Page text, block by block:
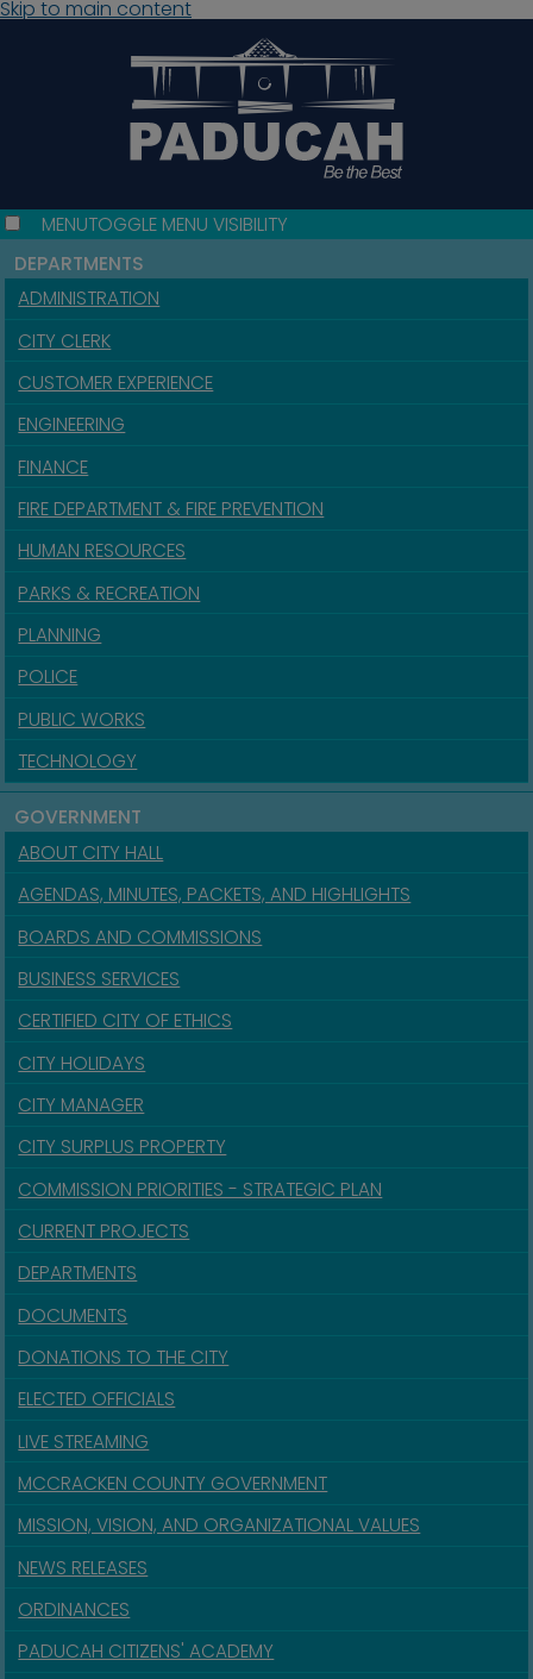
Skip to main content
MENUTOGGLE MENU VISIBILITY
DEPARTMENTS
ADMINISTRATION
CITY CLERK
CUSTOMER EXPERIENCE
ENGINEERING
FINANCE
FIRE DEPARTMENT & FIRE PREVENTION
HUMAN RESOURCES
PARKS & RECREATION
PLANNING
POLICE
PUBLIC WORKS
TECHNOLOGY
GOVERNMENT
ABOUT CITY HALL
AGENDAS, MINUTES, PACKETS, AND HIGHLIGHTS
BOARDS AND COMMISSIONS
BUSINESS SERVICES
CERTIFIED CITY OF ETHICS
CITY HOLIDAYS
CITY MANAGER
CITY SURPLUS PROPERTY
COMMISSION PRIORITIES - STRATEGIC PLAN
CURRENT PROJECTS
DEPARTMENTS
DOCUMENTS
DONATIONS TO THE CITY
ELECTED OFFICIALS
LIVE STREAMING
MCCRACKEN COUNTY GOVERNMENT
MISSION, VISION, AND ORGANIZATIONAL VALUES
NEWS RELEASES
ORDINANCES
PADUCAH CITIZENS' ACADEMY